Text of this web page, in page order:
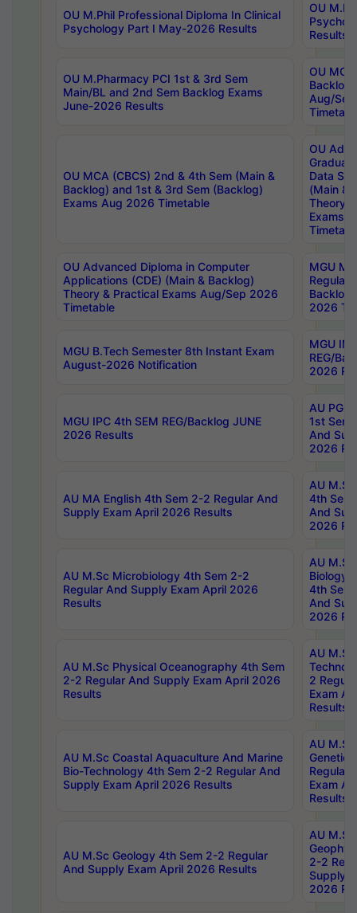
OU M.Phil Professional Diploma In Clinical
Psychology Part I May-2026 Results
OU
Results
OU M.Pharmacy PCI 1st & 3rd Sem
Main/BL and 2nd Sem Backlog Exams
June-2026 Results
OU
Backlog
Aug/
OU MCA (CBCS) 2nd & 4th Sem (Main &
Backlog) and 1st & 3rd Sem (Backlog)
Exams Aug 2026 Timetable
OU
Data
(Main &
Theory
Exams
OU Advanced Diploma in Computer
Applications (CDE) (Main & Backlog)
Theory & Practical Exams Aug/Sep 2026
Timetable
MGU
Regular
Backlog
2026
MGU B.Tech Semester 8th Instant Exam
August-2026 Notification
MGU
REG/
2026
MGU IPC 4th SEM REG/Backlog JUNE
2026 Results
AU PG
1st Sem
And
2026
AU MA English 4th Sem 2-2 Regular And
Supply Exam April 2026 Results
AU
4th Sem
And
2026
AU M.Sc Microbiology 4th Sem 2-2
Regular And Supply Exam April 2026
Results
AU
Biology
4th Sem
And
2026
AU M.Sc Physical Oceanography 4th Sem
2-2 Regular And Supply Exam April 2026
Results
AU
2
Exam
Results
AU M.Sc Coastal Aquaculture And Marine
Bio-Technology 4th Sem 2-2 Regular And
Supply Exam April 2026 Results
AU
Regular
Exam
Results
AU M.Sc Geology 4th Sem 2-2 Regular
And Supply Exam April 2026 Results
AU
2-2
Supply
2026